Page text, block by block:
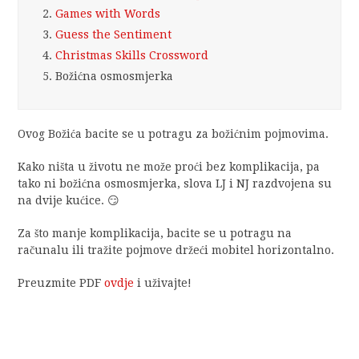
2. Games with Words
3. Guess the Sentiment
4. Christmas Skills Crossword
5. Božićna osmosmjerka
Ovog Božića bacite se u potragu za božićnim pojmovima.
Kako ništa u životu ne može proći bez komplikacija, pa
tako ni božićna osmosmjerka, slova LJ i NJ razdvojena su
na dvije kućice. 😏
Za što manje komplikacija, bacite se u potragu na
računalu ili tražite pojmove držeći mobitel horizontalno.
Preuzmite PDFovdje i uživajte!